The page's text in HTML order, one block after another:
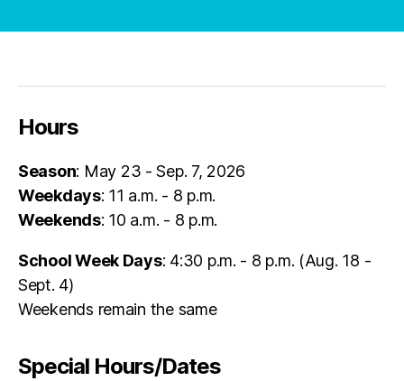
Hours
Season: May 23 - Sep. 7, 2026
Weekdays: 11 a.m. - 8 p.m.
Weekends: 10 a.m. - 8 p.m.
School Week Days: 4:30 p.m. - 8 p.m. (Aug. 18 -
Sept. 4)
Weekends remain the same
Special Hours/Dates